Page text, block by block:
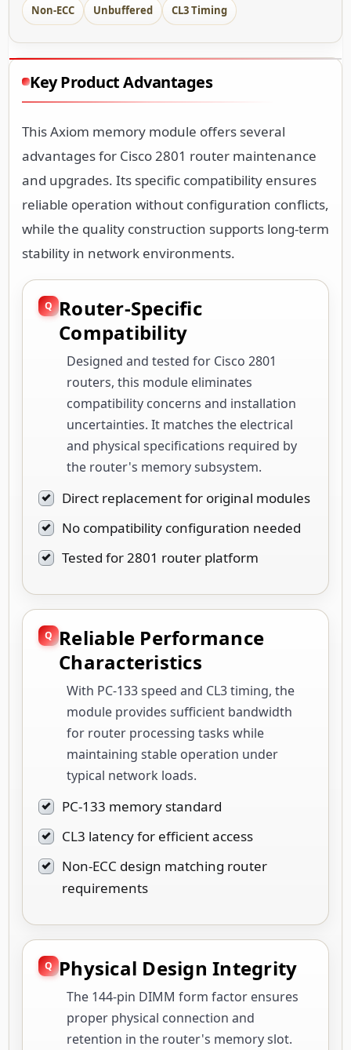
Non-ECC Unbuffered CL3 Timing
Key Product Advantages
This Axiom memory module offers several
advantages for Cisco 2801 router maintenance
and upgrades. Its specific compatibility ensures
reliable operation without configuration conflicts,
while the quality construction supports long-term
stability in network environments.
Router-Specific
Compatibility
Designed and tested for Cisco 2801
routers, this module eliminates
compatibility concerns and installation
uncertainties. It matches the electrical
and physical specifications required by
the router's memory subsystem.
Direct replacement for original modules
No compatibility configuration needed
Tested for 2801 router platform
Reliable Performance
Characteristics
With PC-133 speed and CL3 timing, the
module provides sufficient bandwidth
for router processing tasks while
maintaining stable operation under
typical network loads.
PC-133 memory standard
CL3 latency for efficient access
Non-ECC design matching router
requirements
Physical Design Integrity
The 144-pin DIMM form factor ensures
proper physical connection and
retention in the router's memory slot.